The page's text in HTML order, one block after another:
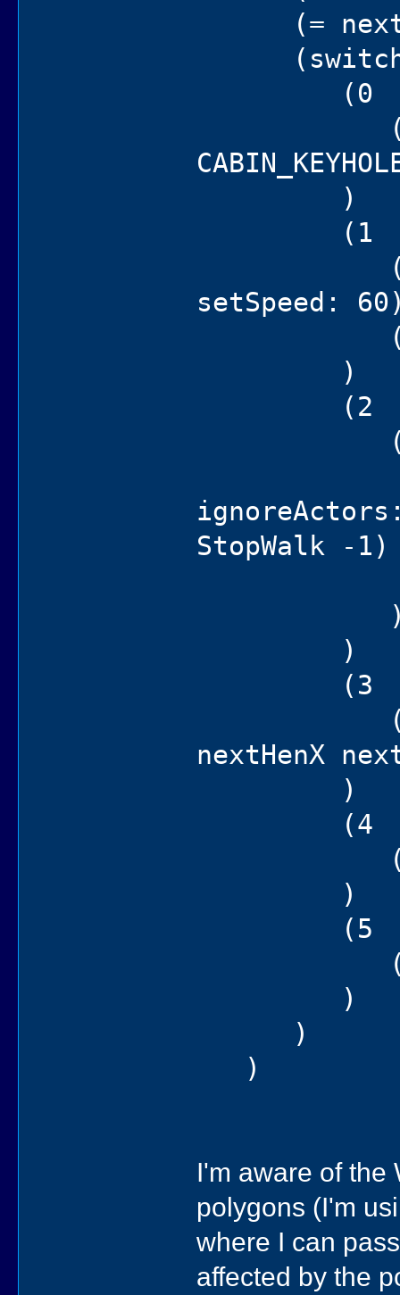
(=
(switch
(0
(if (==
)
(1
(ogre
setSpeed:
(self
)
(2
(if (not
StopWalk -1)
)
(3
(hen
nextHenX
)
(4
(=
)
(5
(self
)
)
)
I'm aware of the
polygons (I'm
where I can
affected by the